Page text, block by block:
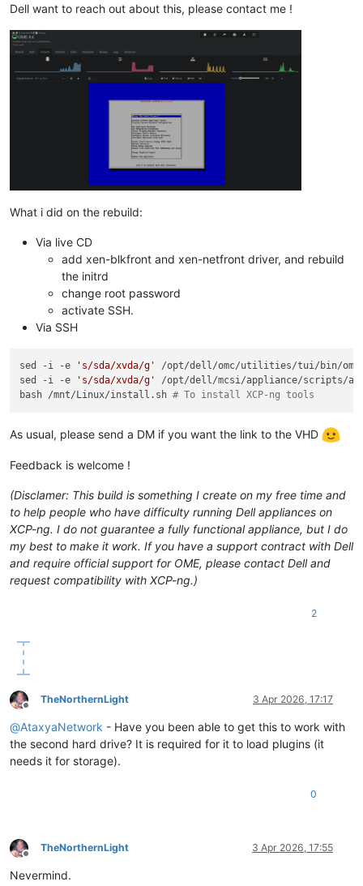
Dell want to reach out about this, please contact me !
What i did on the rebuild:
Via live CD
add xen-blkfront and xen-netfront driver, and rebuild
the initrd
change root password
activate SSH.
Via SSH
sed -i -e 's/sda/xvda/g'
/opt/dell/omc/utilities/tui/bin/
sed -i -e
's/sda/xvda/g'
/opt/dell/mcsi/appliance/scripts/
bash /mnt/Linux/install.sh # To install XCP-ng tools
As usual, please send a DM if you want the link to the VHD
Feedback is welcome !
(Disclamer: This build is something I create on my free time and
to help people who have difficulty running Dell appliances on
XCP-ng. I do not guarantee a fully functional appliance, but I do
my best to make it work. If you have a support contract with Dell
and require official support for OME, please contact Dell and
request compatibility with XCP-ng.)
2
Offline
TheNorthernLight 3 Apr 2026, 17:17
@AtaxyaNetwork - Have you been able to get this to work with
the second hard drive? It is required for it to load plugins (it
needs it for storage).
0
Offline
TheNorthernLight 3 Apr 2026, 17:55
Nevermind.